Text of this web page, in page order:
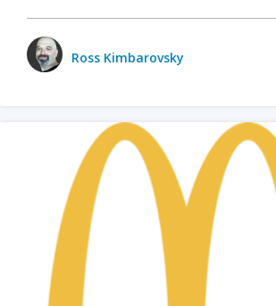
Ross Kimbarovsky